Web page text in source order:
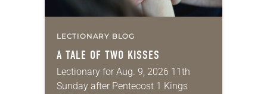
LECTIONARY BLOG
A TALE OF TWO KISSES
Lectionary for Aug. 9, 2026 11th
Sunday after Pentecost 1 Kings